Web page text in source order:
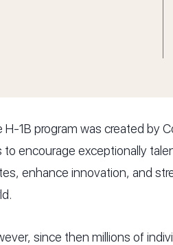
H-1B program was created by
to encourage exceptionally
enhance innovation, and
since then millions of